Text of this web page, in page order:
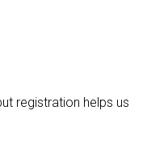
registration helps us